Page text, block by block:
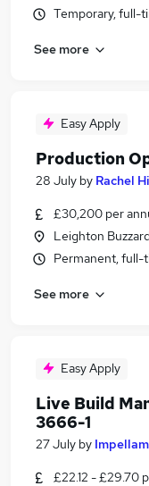
Temporary, full-
See more
Easy Apply
Production
28 July by Rachel
£30,200 per
Leighton
Permanent, full-
See more
Easy Apply
Live Build
3666-1
27 July by Impellam
£22.12 - £29.70